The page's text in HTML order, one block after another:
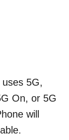
5G,
On, or 5G
will